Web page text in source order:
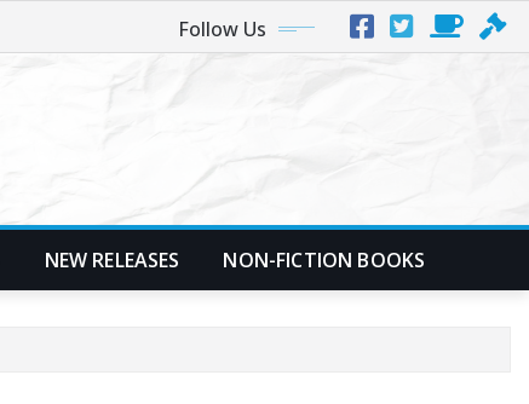
Follow Us
NEW RELEASES NON-FICTION BOOKS